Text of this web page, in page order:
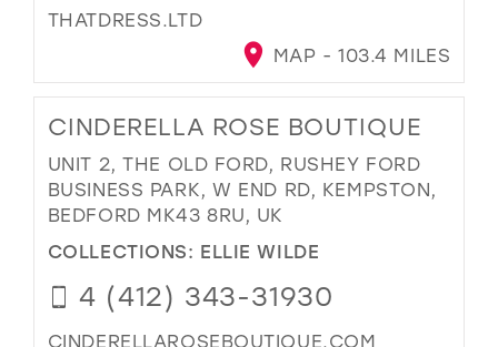
THATDRESS.LTD
MAP - 103.4 MILES
CINDERELLA ROSE BOUTIQUE
UNIT 2, THE OLD FORD, RUSHEY FORD
BUSINESS PARK, W END RD, KEMPSTON,
BEDFORD MK43 8RU, UK
COLLECTIONS: ELLIE WILDE
4 (412) 343-31930
CINDERELLAROSEBOUTIQUE.COM